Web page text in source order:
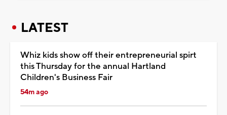
LATEST
Whiz kids show off their entrepreneurial spirt
this Thursday for the annual Hartland
Children's Business Fair
54m ago